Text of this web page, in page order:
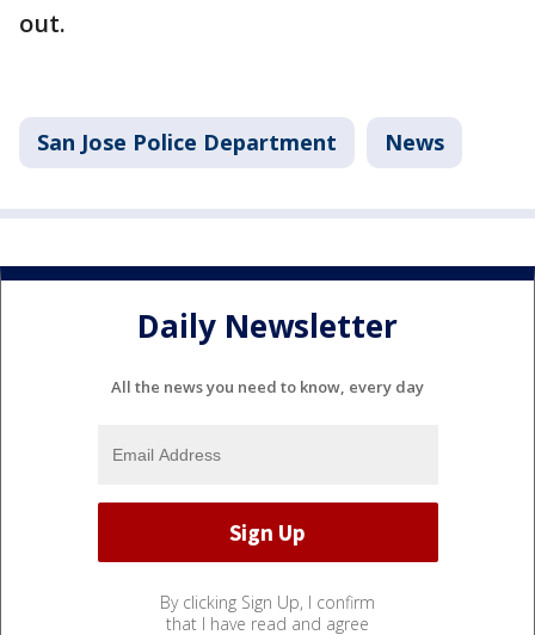
out.
San Jose Police Department News
Daily Newsletter
All the news you need to know, every day
By clicking Sign Up, I confirm
that I have read and agree